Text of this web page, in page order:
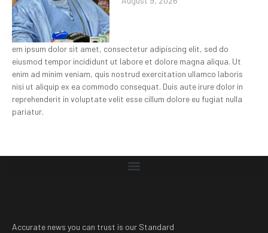
em ipsum dolor sit amet, consectetur adipiscing elit, sed do
eiusmod tempor incididunt ut labore et dolore magna aliqua. Ut
enim ad minim veniam, quis nostrud exercitation ullamco laboris
nisi ut aliquip ex ea commodo consequat. Duis aute irure dolor in
reprehenderit in voluptate velit esse cillum dolore eu fugiat nulla
pariatur.
Accurate news you can trust is our Standard